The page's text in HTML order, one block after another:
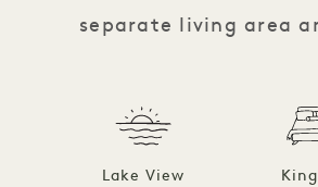
separate living area
Lake View